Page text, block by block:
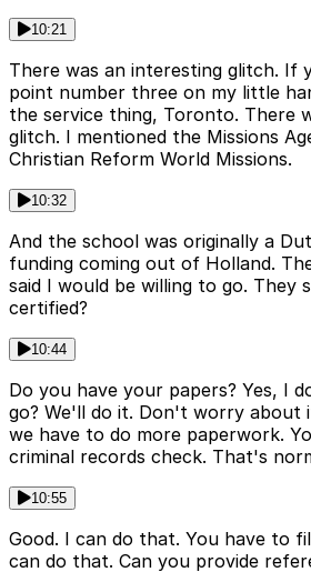
10:21
There was an interesting glitch. If
point number three on my little
the service thing, Toronto. There
glitch. I mentioned the Missions
Christian Reform World Missions.
10:32
And the school was originally a
funding coming out of Holland.
said I would be willing to go. They
certified?
10:44
Do you have your papers? Yes, I
go? We'll do it. Don't worry about
we have to do more paperwork.
criminal records check. That's
10:55
Good. I can do that. You have to
can do that. Can you provide